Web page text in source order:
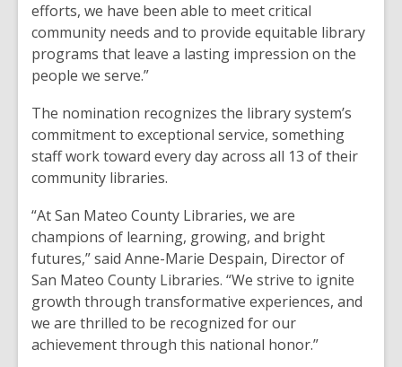
efforts, we have been able to meet critical
community needs and to provide equitable library
programs that leave a lasting impression on the
people we serve.”
The nomination recognizes the library system’s
commitment to exceptional service, something
staff work toward every day across all 13 of their
community libraries.
“At San Mateo County Libraries, we are
champions of learning, growing, and bright
futures,” said Anne-Marie Despain, Director of
San Mateo County Libraries. “We strive to ignite
growth through transformative experiences, and
we are thrilled to be recognized for our
achievement through this national honor.”